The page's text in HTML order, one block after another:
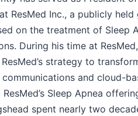
ResMed Inc., a publicly
on the treatment of Sleep
During his time at
strategy to
and cloud-
Sleep Apnea
spent nearly two